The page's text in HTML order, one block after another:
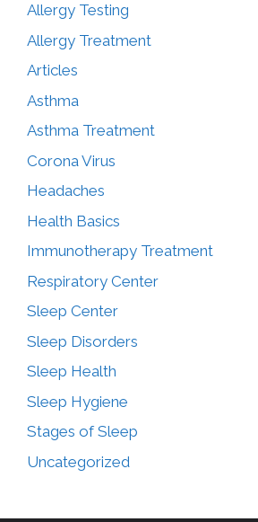
Allergy Testing
Allergy Treatment
Articles
Asthma
Asthma Treatment
Corona Virus
Headaches
Health Basics
Immunotherapy Treatment
Respiratory Center
Sleep Center
Sleep Disorders
Sleep Health
Sleep Hygiene
Stages of Sleep
Uncategorized